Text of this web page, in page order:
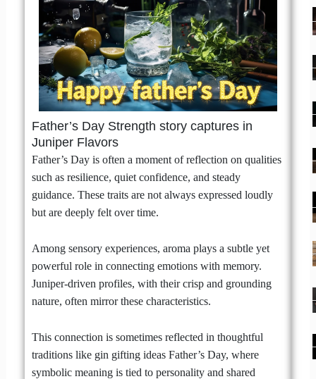
Father’s Day Strength story captures in
Juniper Flavors
Father’s Day is often a moment of reflection on qualities
such as resilience, quiet confidence, and steady
guidance. These traits are not always expressed loudly
but are deeply felt over time.
Among sensory experiences, aroma plays a subtle yet
powerful role in connecting emotions with memory.
Juniper-driven profiles, with their crisp and grounding
nature, often mirror these characteristics.
This connection is sometimes reflected in thoughtful
traditions like gin gifting ideas Father’s Day, where
symbolic meaning is tied to personality and shared